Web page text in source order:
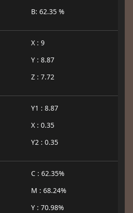
B: 62.35 %
X : 9
Y : 8.87
Z : 7.72
Y1 : 8.87
X : 0.35
Y2 : 0.35
C : 62.35%
M : 68.24%
Y : 70.98%